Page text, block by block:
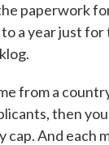
paperwork
a year just for
from a
then
cap. And each